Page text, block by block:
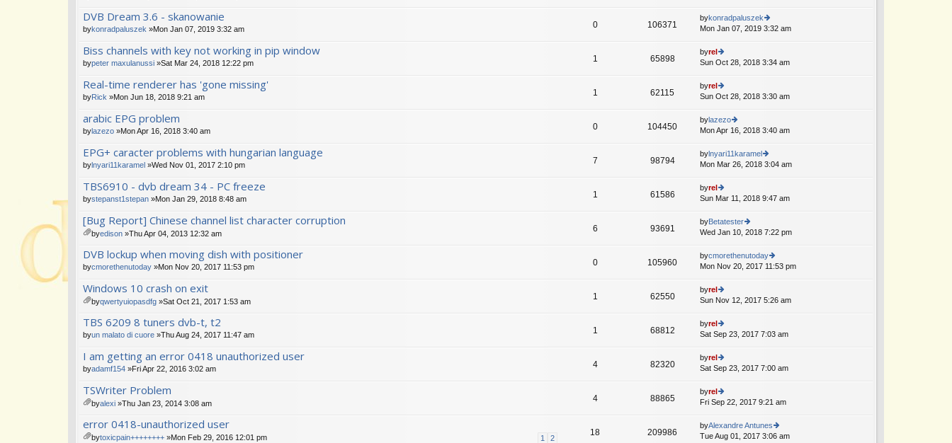
t(
s)
st
th
e
st
DVB Dream 3.6 - skanowanie
bykonradpaluszek »Mon Jan 07, 2019 3:32 am 0 106371
bykonradpaluszek
ie
e
st
Mon Jan 07, 2019 3:32 am
Biss channels with key not working in pip window
bypeter maxulanussi »Sat Mar 24, 2018 12:22 pm 1 65898
byrel
ie
th
e
st
p
st
Sun Oct 28, 2018 3:34 am
Real-time renderer has 'gone missing'
byRick »Mon Jun 18, 2018 9:21 am 1 62115
byrel
ie
th
e
st
st
Sun Oct 28, 2018 3:30 am
arabic EPG problem
bylazezo »Mon Apr 16, 2018 3:40 am 0 104450
bylazezo
ie
th
e
st
st
Mon Apr 16, 2018 3:40 am
EPG+ caracter problems with hungarian language
bylnyari11karamel »Wed Nov 01, 2017 2:10 pm 7 98794
bylnyari11karamel
ie
e
st
st
Mon Mar 26, 2018 3:04 am
TBS6910 - dvb dream 34 - PC freeze
bystepanst1stepan »Mon Jan 29, 2018 8:48 am 1 61586
byrel
ie
th
e
st
st
Sun Mar 11, 2018 9:47 am
[Bug Report] Chinese channel list character corruption
A
ch
m
t(
s)
byedison »Thu Apr 04, 2013 12:32 am 6 93691
byBetatester
ie
th
e
st
Wed Jan 10, 2018 7:22 pm
DVB lockup when moving dish with positioner
bycmorethenutoday »Mon Nov 20, 2017 11:53 pm 0 105960
bycmorethenutoday
ie
e
st
Mon Nov 20, 2017 11:53 pm
Windows 10 crash on exit
A
ch
m
t(
s)
byqwertyuiopasdfg »Sat Oct 21, 2017 1:53 am 1 62550
byrel
ie
th
e
e
st
st
Sun Nov 12, 2017 5:26 am
TBS 6209 8 tuners dvb-t, t2
byun malato di cuore »Thu Aug 24, 2017 11:47 am 1 68812
byrel
ie
th
e
e
p
st
Sat Sep 23, 2017 7:03 am
I am getting an error 0418 unauthorized user
byadamf154 »Fri Apr 22, 2016 3:02 am 4 82320
byrel
ie
th
e
st
Sat Sep 23, 2017 7:00 am
TSWriter Problem
ch
m
byalexi »Thu Jan 23, 2014 3:08 am 4 88865
byrel
ie
th
e
Fri Sep 22, 2017 9:21 am
error 0418-unauthorized user
1 2
bytoxicpain++++++++ »Mon Feb 29, 2016 12:01 pm 18 209986
byAlexandre Antunes
ie
Tue Aug 01, 2017 3:06 am